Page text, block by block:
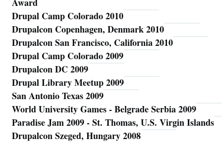
Award
Drupal Camp Colorado 2010
Drupalcon Copenhagen, Denmark 2010
Drupalcon San Francisco, California 2010
Drupal Camp Colorado 2009
Drupalcon DC 2009
Drupal Library Meetup 2009
San Antonio Texas 2009
World University Games - Belgrade Serbia 2009
Paradise Jam 2009 - St. Thomas, U.S. Virgin Islands
Drupalcon Szeged, Hungary 2008